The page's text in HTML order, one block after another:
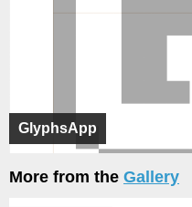
GlyphsApp
More from the Gallery